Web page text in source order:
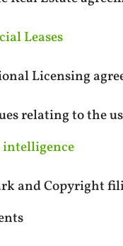
Leases
Licensing
relating to the
and Copyright